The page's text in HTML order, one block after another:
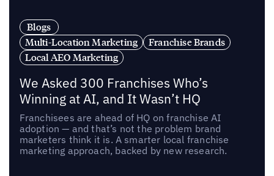
Blogs
Multi-Location Marketing
Franchise Brands
Local AEO Marketing
We Asked 300 Franchises Who’s
Winning at AI, and It Wasn’t HQ
Franchisees are ahead of HQ on franchise AI
adoption — and that’s not the problem brand
marketers think it is. A smarter local franchise
marketing approach, backed by new research.